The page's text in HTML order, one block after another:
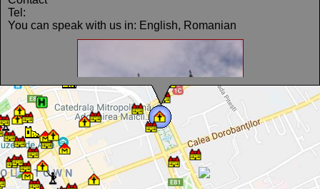
Tel:
You can speak with us in: English, Romanian